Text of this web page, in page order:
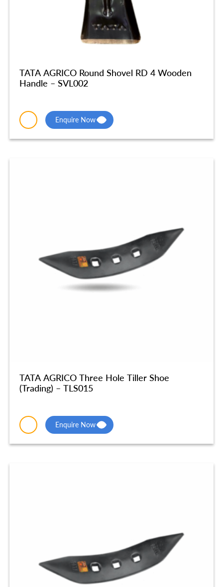
TATA AGRICO Round Shovel RD 4 Wooden
Handle – SVL002
Enquire Now
TATA AGRICO Three Hole Tiller Shoe
(Trading) – TLS015
Enquire Now